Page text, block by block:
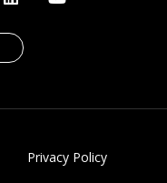
Privacy Policy